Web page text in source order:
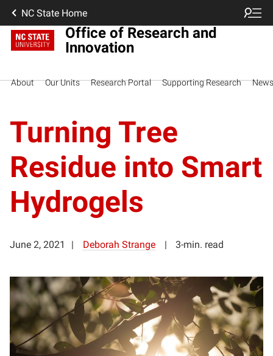
NC State Home
Office of Research and
Innovation
About Our Units Research Portal Supporting Research News
Turning Tree
Residue into Smart
Hydrogels
June 2, 2021 Deborah Strange 3-min. read